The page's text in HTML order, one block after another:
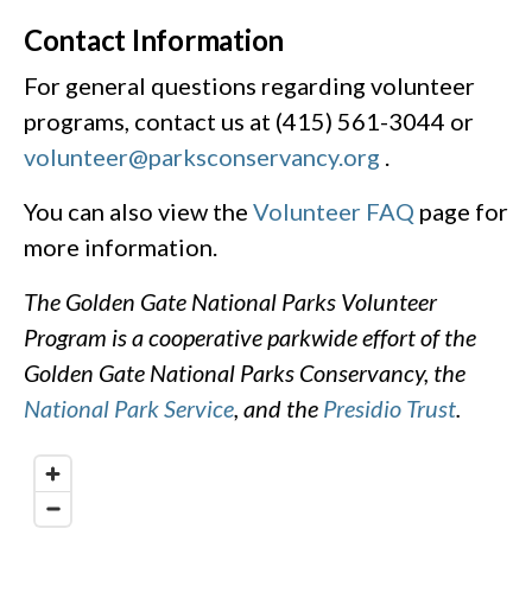
Contact Information
For general questions regarding volunteer
programs, contact us at (415) 561-3044 or
volunteer@parksconservancy.org
You can also view the Volunteer FAQ page for
more information.
The Golden Gate National Parks Volunteer
Program is a cooperative parkwide effort of the
Golden Gate National Parks Conservancy, the
National Park Service, and the Presidio Trust.